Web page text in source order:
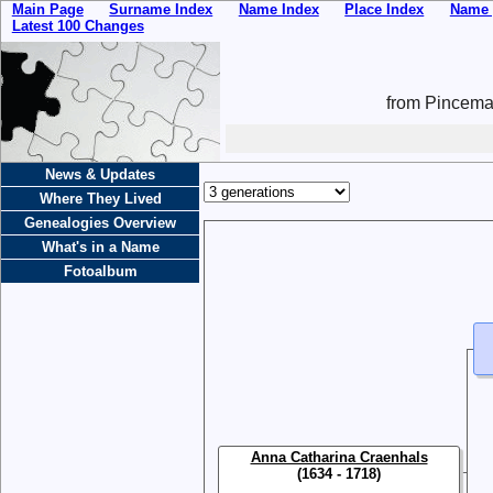
Main Page Surname Index Name Index Place Index
Latest 100 Changes
from
News & Updates
Where They Lived
Genealogies Overview
What's in a Name
Fotoalbum
Anna Catharina Craenhals
(1634 - 1718)